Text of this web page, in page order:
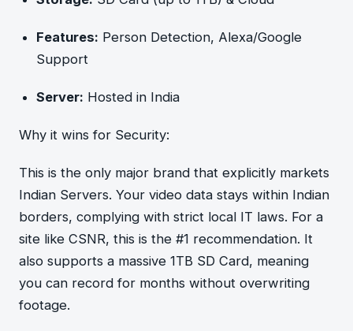
Features: Person Detection, Alexa/Google
Support
Server: Hosted in India
Why it wins for Security:
This is the only major brand that explicitly markets
Indian Servers. Your video data stays within Indian
borders, complying with strict local IT laws. For a
site like CSNR, this is the #1 recommendation. It
also supports a massive 1TB SD Card, meaning
you can record for months without overwriting
footage.